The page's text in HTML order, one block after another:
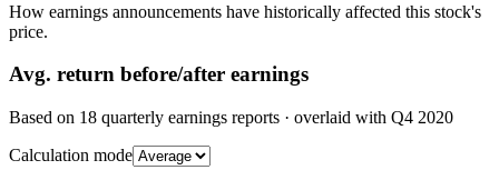
How earnings announcements have historically affected this stock's
price.
Avg. return before/after earnings
Based on 18 quarterly earnings reports · overlaid with Q4 2020
Calculation mode